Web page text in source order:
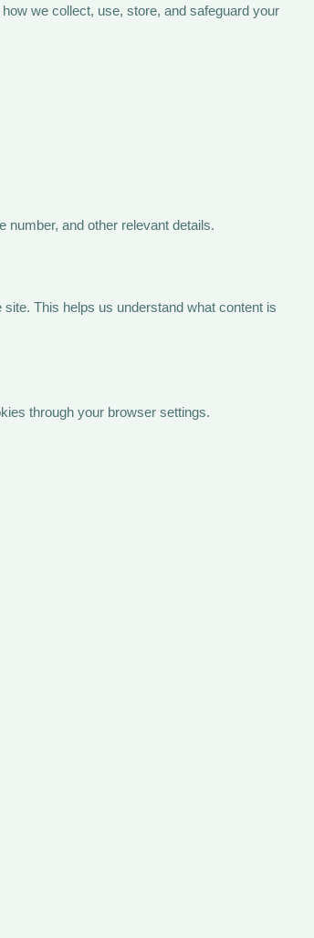
we collect, use, store, and safeguard your
and other relevant details.
This helps us understand what content is
through your browser settings.